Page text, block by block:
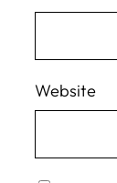
Website